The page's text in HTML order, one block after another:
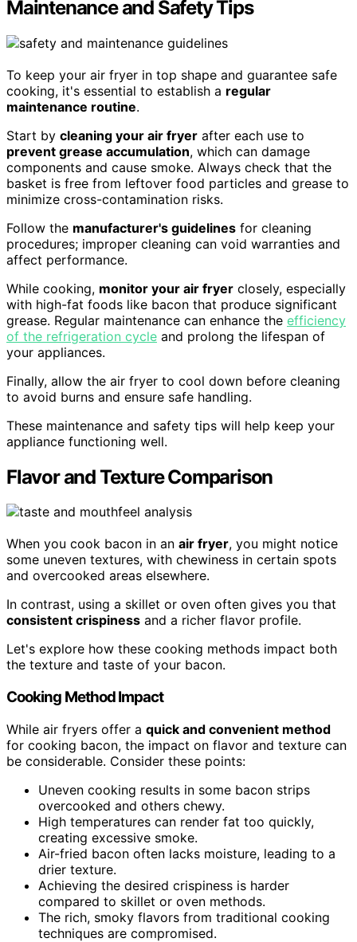
Maintenance and Safety Tips
To keep your air fryer in top shape and guarantee safe
cooking, it's essential to establish a regular
maintenance routine.
Start by cleaning your air fryer after each use to
prevent grease accumulation, which can damage
components and cause smoke. Always check that the
basket is free from leftover food particles and grease to
minimize cross-contamination risks.
Follow the manufacturer's guidelines for cleaning
procedures; improper cleaning can void warranties and
affect performance.
While cooking, monitor your air fryer closely, especially
with high-fat foods like bacon that produce significant
grease. Regular maintenance can enhance the efficiency
of the refrigeration cycle and prolong the lifespan of
your appliances.
Finally, allow the air fryer to cool down before cleaning
to avoid burns and ensure safe handling.
These maintenance and safety tips will help keep your
appliance functioning well.
Flavor and Texture Comparison
When you cook bacon in an air fryer, you might notice
some uneven textures, with chewiness in certain spots
and overcooked areas elsewhere.
In contrast, using a skillet or oven often gives you that
consistent crispiness and a richer flavor profile.
Let's explore how these cooking methods impact both
the texture and taste of your bacon.
Cooking Method Impact
While air fryers offer a quick and convenient method
for cooking bacon, the impact on flavor and texture can
be considerable. Consider these points:
Uneven cooking results in some bacon strips
overcooked and others chewy.
High temperatures can render fat too quickly,
creating excessive smoke.
Air-fried bacon often lacks moisture, leading to a
drier texture.
Achieving the desired crispiness is harder
compared to skillet or oven methods.
The rich, smoky flavors from traditional cooking
techniques are compromised.